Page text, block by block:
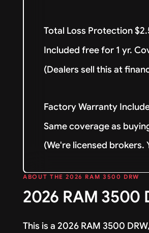
Total Loss Protection
Included free for 1 yr.
(Dealers sell this at
Factory Warranty
Same coverage as
(We're licensed
ABOUT THE 2026 RAM 3500 DRW
2026 RAM 3500
This is a 2026 RAM 3500